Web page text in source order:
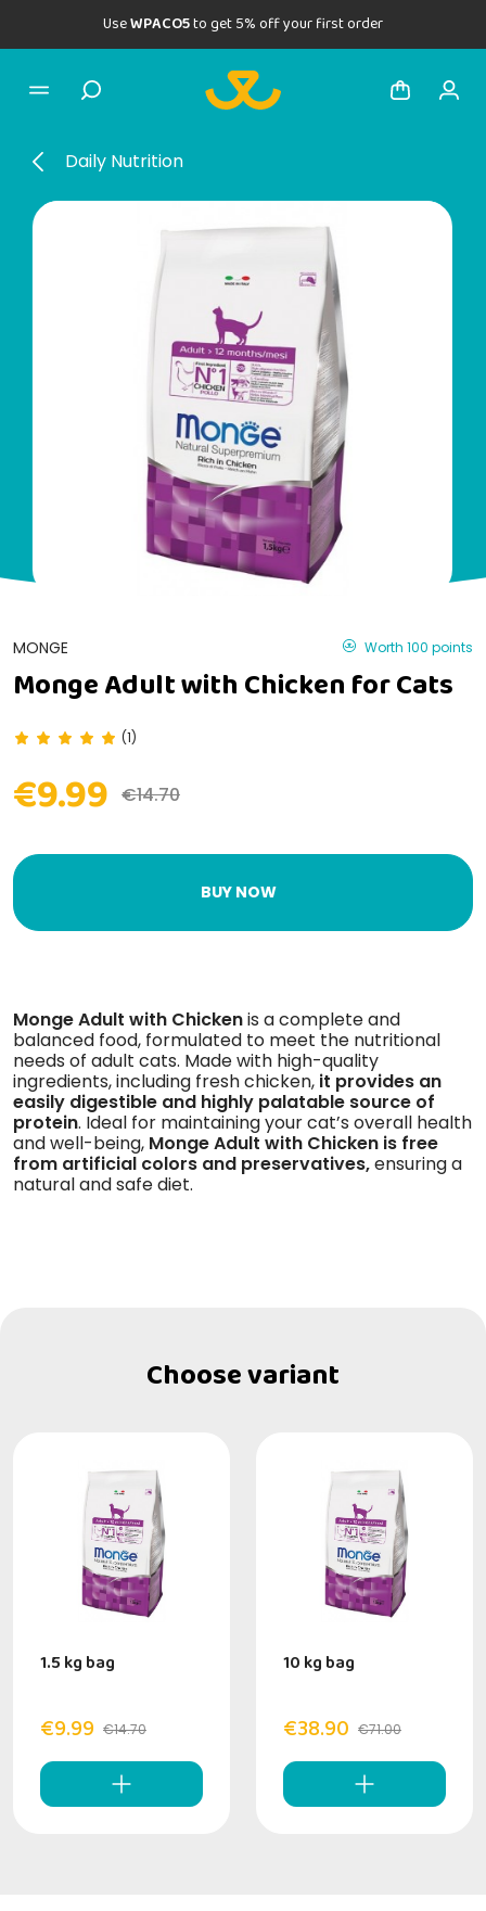
UseWPACO5to get 5% off your first order
Daily Nutrition
MONGE Worth 100 points
Monge Adult with Chicken for Cats
(1)
€9.99 €14.70
BUY NOW
Monge Adult with Chickenis a complete and
balanced food, formulated to meet the nutritional
needs of adult cats. Made with high-quality
ingredients, including fresh chicken, it provides an
easily digestible and highly palatable source of
protein. Ideal for maintaining your cat’s overall health
and well-being, Monge Adult with Chicken is free
from artificial colors and preservatives,ensuring a
natural and safe diet.
Choose variant
1.5 kg bag
€9.99 €14.70
10 kg bag
€38.90 €71.00